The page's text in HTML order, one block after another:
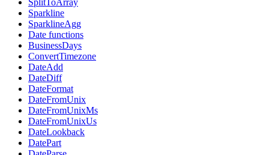
Sparkline
SparklineAgg
Date functions
BusinessDays
ConvertTimezone
DateAdd
DateDiff
DateFormat
DateFromUnix
DateFromUnixMs
DateFromUnixUs
DateLookback
DatePart